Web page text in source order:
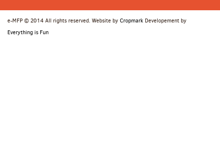
e-MFP © 2014 All rights reserved. Website by Cropmark Developement by
Everything is Fun